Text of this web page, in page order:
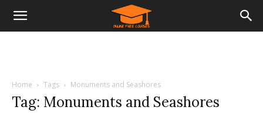
Home Tags Monuments and Seashores
Tag: Monuments and Seashores